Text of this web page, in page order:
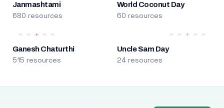
Janmashtami
680 resources
World Coconut Day
60 resources
Ganesh Chaturthi
515 resources
Uncle Sam Day
24 resources